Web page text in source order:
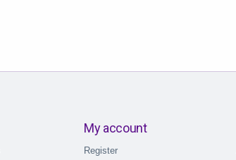
My account
Register